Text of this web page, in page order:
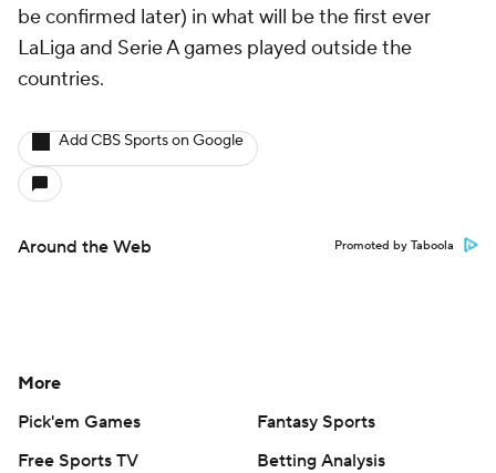
be confirmed later) in what will be the first ever
LaLiga and Serie A games played outside the
countries.
Add CBS Sports on Google
Around the Web Promoted by Taboola
More
Pick'em Games
Fantasy Sports
Free Sports TV
Betting Analysis